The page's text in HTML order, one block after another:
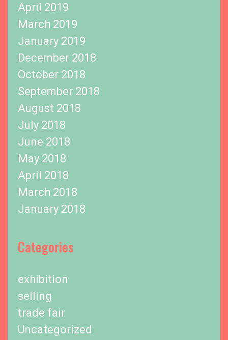
April 2019
March 2019
January 2019
December 2018
October 2018
September 2018
August 2018
July 2018
June 2018
May 2018
April 2018
March 2018
January 2018
Categories
exhibition
selling
trade fair
Uncategorized